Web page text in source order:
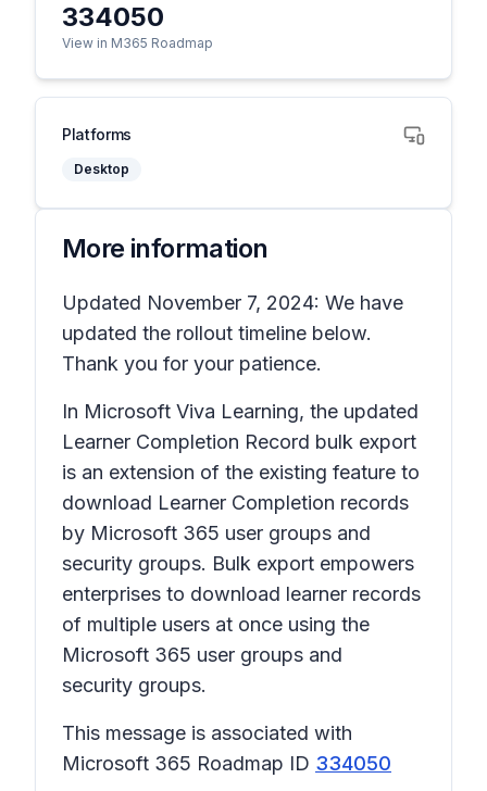
334050
View in M365 Roadmap
Platforms
Desktop
More information
Updated November 7, 2024: We have
updated the rollout timeline below.
Thank you for your patience.
In Microsoft Viva Learning, the updated
Learner Completion Record bulk export
is an extension of the existing feature to
download Learner Completion records
by Microsoft 365 user groups and
security groups. Bulk export empowers
enterprises to download learner records
of multiple users at once using the
Microsoft 365 user groups and
security groups.
This message is associated with
Microsoft 365 Roadmap ID 334050